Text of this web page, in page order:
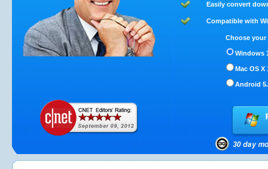
Easily convert
Compatible with
Choose
Windows
Mac OS X
Android